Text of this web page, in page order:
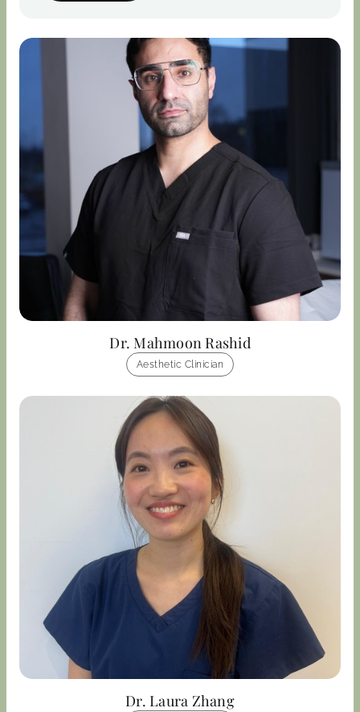
Dr. Mahmoon Rashid
Aesthetic Clinician
Dr. Laura Zhang